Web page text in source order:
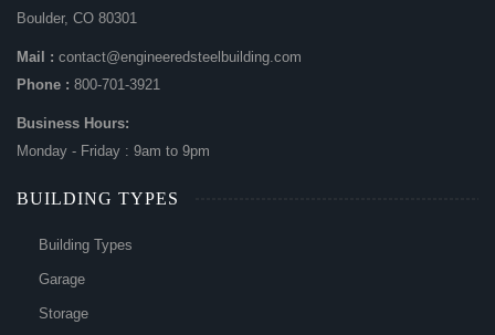
Boulder, CO 80301
Mail : contact@engineeredsteelbuilding.com
Phone : 800-701-3921
Business Hours:
Monday - Friday : 9am to 9pm
BUILDING TYPES
Building Types
Garage
Storage